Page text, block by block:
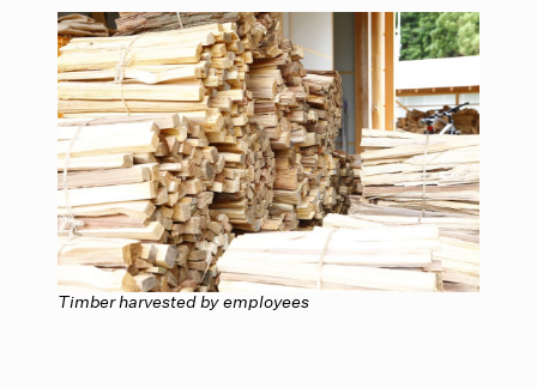
Timber harvested by employees